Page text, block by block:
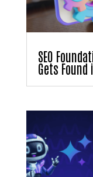
SEO
Gets Found